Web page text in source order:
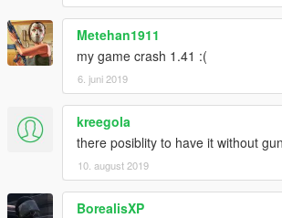
Metehan1911
my game crash 1.41 :(
6. juni 2019
kreegola
there posiblity to have it without
10. august 2019
BorealisXP